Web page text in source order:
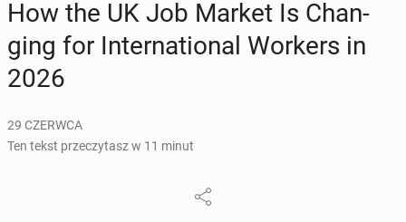
How the UK Job Market Is Chan­
ging for In­ter­na­tio­nal Workers in
2026
29 CZERWCA
Ten tekst przeczytasz w 11 minut